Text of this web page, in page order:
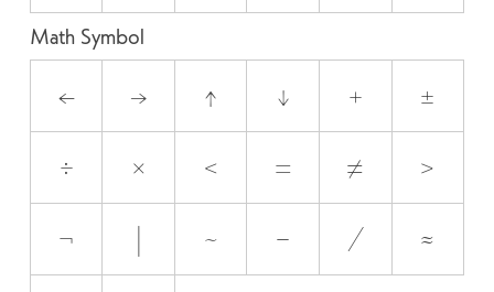
Math Symbol
← → ↑ ↓ +
±
÷
× < = ≠
>
¬
| ~ − ⁄
≈